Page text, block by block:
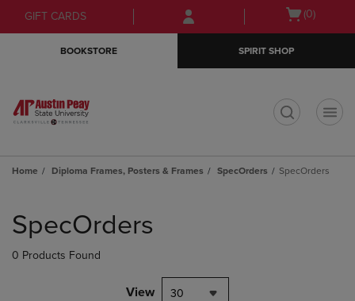
Skip
to
Skip
to
menu
GIFT CARDS
Open
(0)
BOOKSTORE SPIRIT SHOP
Home Diploma Frames, Posters & Frames SpecOrders SpecOrders
products
SpecOrders
0 Products Found
View 30